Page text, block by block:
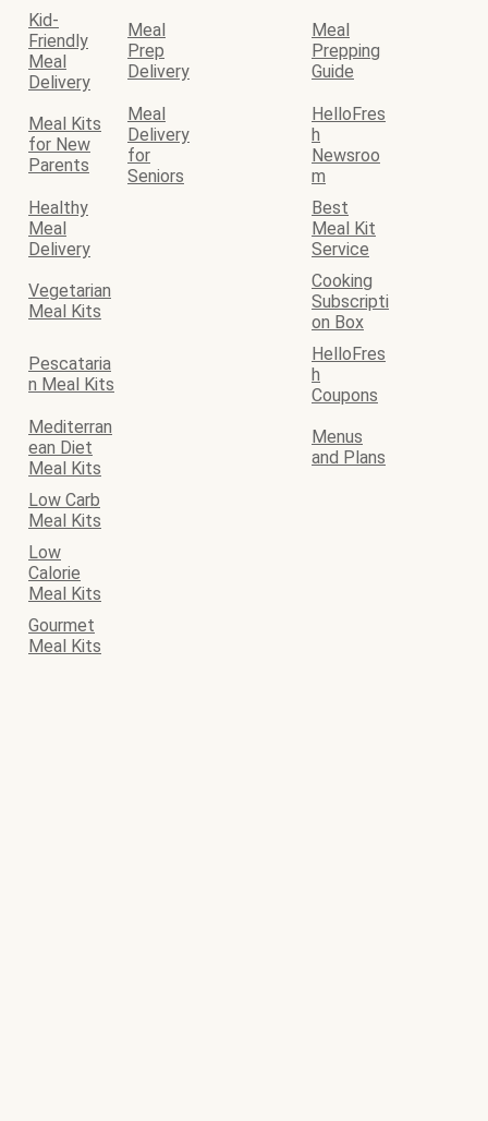
Kid-
Friendly
Meal
Delivery
Meal
Prep
Delivery
Meal
Prepping
Guide
Meal Kits
for New
Parents
Meal
Delivery
for
Seniors
HelloFres
h
Newsroo
m
Healthy
Meal
Delivery
Best
Meal Kit
Service
Vegetarian
Meal Kits
Cooking
Subscripti
on Box
Pescataria
n Meal Kits
HelloFres
h
Coupons
Mediterran
ean Diet
Meal Kits
Menus
and Plans
Low Carb
Meal Kits
Low
Calorie
Meal Kits
Gourmet
Meal Kits